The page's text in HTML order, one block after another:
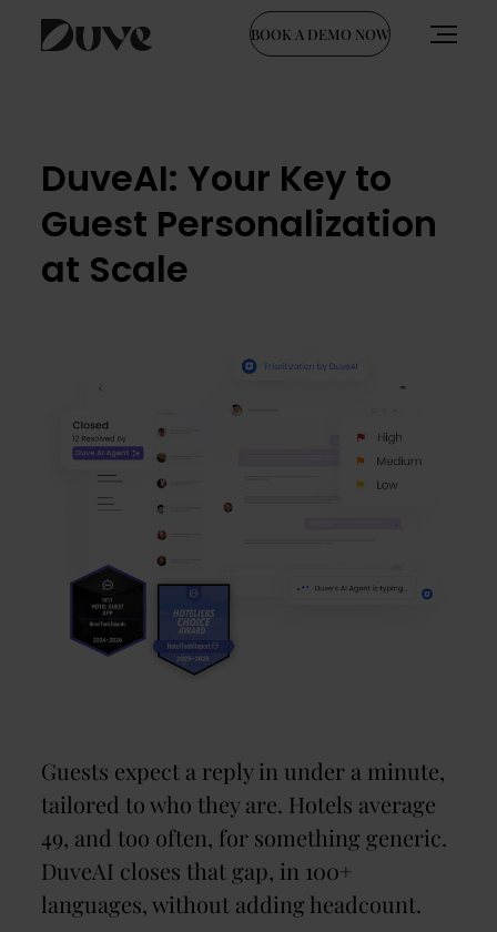
BOOK A DEMO NOW
DuveAI: Your Key to
Guest Personalization
at Scale
Guests expect a reply in under a minute,
tailored to who they are. Hotels average
49, and too often, for something generic.
DuveAI closes that gap, in 100+
languages, without adding headcount.